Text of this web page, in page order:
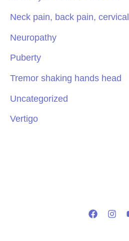
Neck pain, back pain, cervical
Neuropathy
Puberty
Tremor shaking hands head
Uncategorized
Vertigo